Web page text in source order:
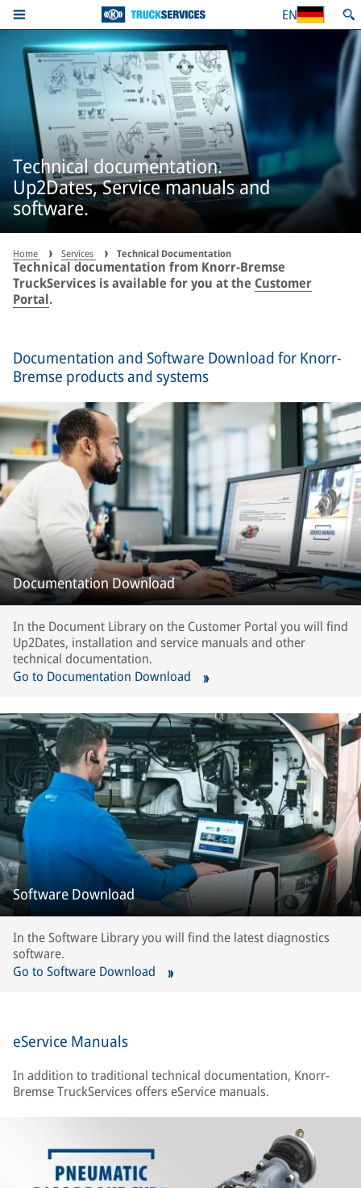
EN
Technical documentation.
Up2Dates, Service manuals and
software.
Home Services Technical Documentation
Technical documentation from Knorr-Bremse
TruckServices is available for you at the Customer
Portal.
Documentation and Software Download for Knorr-
Bremse products and systems
Documentation Download
In the Document Library on the Customer Portal you will find
Up2Dates, installation and service manuals and other
technical documentation.
Go to Documentation Download
Software Download
In the Software Library you will find the latest diagnostics
software.
Go to Software Download
eService Manuals
In addition to traditional technical documentation, Knorr-
Bremse TruckServices offers eService manuals.